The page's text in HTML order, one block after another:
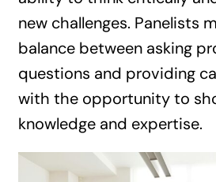
new challenges. Panelists
balance between asking
questions and providing
with the opportunity to
knowledge and expertise.